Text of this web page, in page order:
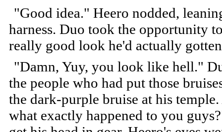
"Good idea." Heero nodded,
harness. Duo took the opportunity
really good look he'd actually
"Damn, Yuy, you look like hell."
the people who had put those
the dark-purple bruise at his temple.
what exactly happened to you